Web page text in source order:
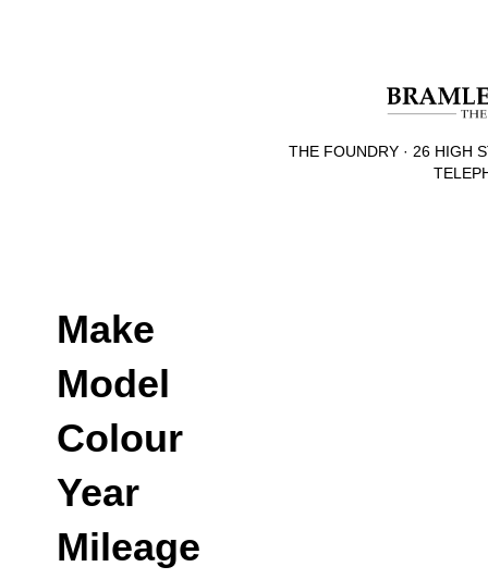
THE FOUNDRY · 26 HIGH
Make
Model
Colour
Year
Mileage